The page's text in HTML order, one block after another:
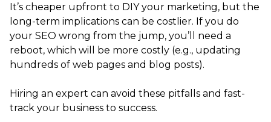
It’s cheaper upfront to DIY your marketing, but the
long-term implications can be costlier. If you do
your SEO wrong from the jump, you’ll need a
reboot, which will be more costly (e.g., updating
hundreds of web pages and blog posts).
Hiring an expert can avoid these pitfalls and fast-
track your business to success.